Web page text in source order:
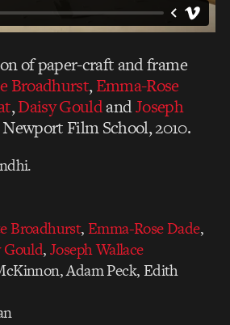
of paper-craft and frame
Broadhurst,Emma-Rose
,Daisy GouldandJoseph
Film School, 2010.
Broadhurst,Emma-Rose Dade,
Gould,Joseph Wallace
Adam Peck, Edith